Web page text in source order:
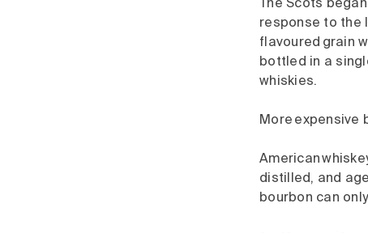
The Scots
response to the
flavoured grain
bottled in a
whiskies.
More expensive
American
distilled, and
bourbon can